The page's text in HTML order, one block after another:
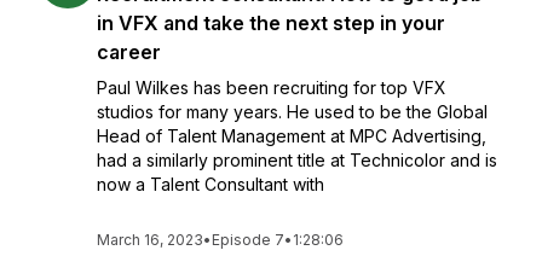
in VFX and take the next step in your
career
Paul Wilkes has been recruiting for top VFX
studios for many years. He used to be the Global
Head of Talent Management at MPC Advertising,
had a similarly prominent title at Technicolor and is
now a Talent Consultant with
March 16, 2023• Episode 7• 1:28:06